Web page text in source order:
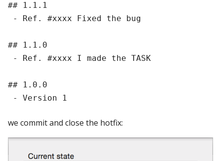
## 1.1.1
- Ref. #xxxx Fixed the bug
## 1.1.0
- Ref. #xxxx I made the TASK
## 1.0.0
we commit and close the hotfix: